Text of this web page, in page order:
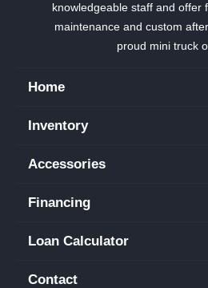
knowledgeable staff and offer
maintenance and custom
proud mini truck
Home
Inventory
Accessories
Financing
Loan Calculator
Contact